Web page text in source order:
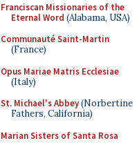
Franciscan Missionaries of the
Eternal Word (Alabama, USA)
Communauté Saint-Martin
(France)
Opus Mariae Matris Ecclesiae
(Italy)
St. Michael's Abbey(Norbertine
Fathers, California)
Marian Sisters of Santa Rosa